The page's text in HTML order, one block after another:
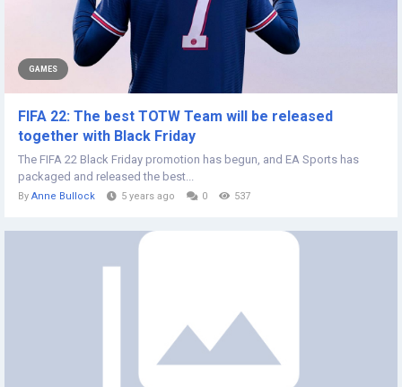
GAMES
FIFA 22: The best TOTW Team will be released
together with Black Friday
The FIFA 22 Black Friday promotion has begun, and EA Sports has
packaged and released the best...
By Anne Bullock 5 years ago 0 537